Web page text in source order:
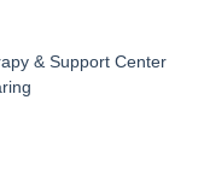
& Support Center